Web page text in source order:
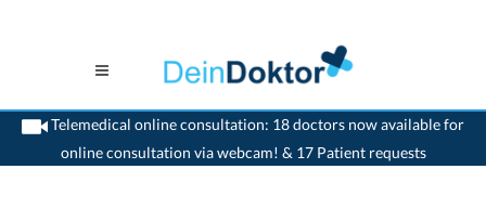
Telemedical online consultation: 18 doctors now available for
online consultation via webcam! & 17 Patient requests
>Home>Au